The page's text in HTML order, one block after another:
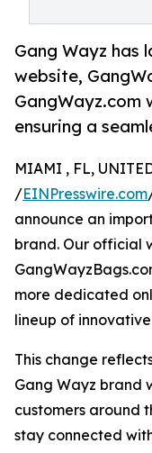
Gang Wayz has
website,
ensuring a
MIAMI , FL,
/EINPresswire.com
announce an
brand. Our official
more dedicated
lineup of
This change
Gang Wayz brand
customers around
stay connected